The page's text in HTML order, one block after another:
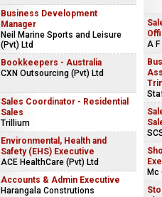
Business Development
Manager
Neil Marine Sports and Leisure
(Pvt) Ltd
Bookkeepers - Australia
CXN Outsourcing (Pvt) Ltd
Sales Coordinator - Residential
Sales
Trillium
Environmental, Health and
Safety (EHS) Executive
ACE HealthCare (Pvt) Ltd
Accounts & Admin Executive
Harangala Construtions
A
Mc